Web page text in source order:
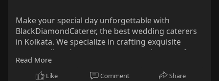
Make your special day unforgettable with
BlackDiamondCaterer, the best wedding caterers
in Kolkata. We specialize in crafting exquisite
menus tailored to your tastes, ensuring a perfect
blend of flavors, presentation, and impeccable
service.
Read More
Like Comment Share